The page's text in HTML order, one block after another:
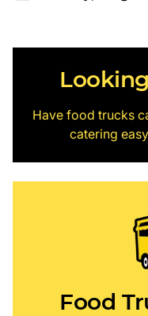
Have food trucks
catering
Food